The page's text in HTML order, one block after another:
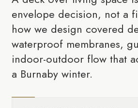
envelope decision, not a
how we design covered
waterproof membranes,
indoor-outdoor flow that
a Burnaby winter.